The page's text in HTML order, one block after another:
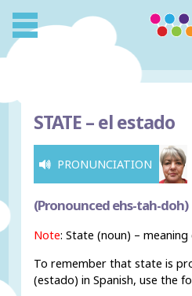
STATE –el estado
PRONUNCIATION
(Pronounced ehs-tah-doh)
Note: State (noun) – meaning
To remember that state is
(estado) in Spanish, use the